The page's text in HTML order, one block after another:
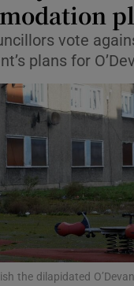
Show Motors
Show
vote
plans for
the dilapidated